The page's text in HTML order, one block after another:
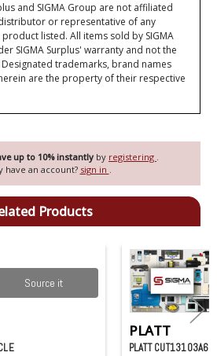
up to 10% instantly by registering
have an account? sign in
and SIGMA Group are not affiliated
or representative of any
listed. All items sold by SIGMA
SIGMA Surplus' warranty and not the
trademarks, brand names
are the property of their respective
Products
Source it
PLATT
PLATT